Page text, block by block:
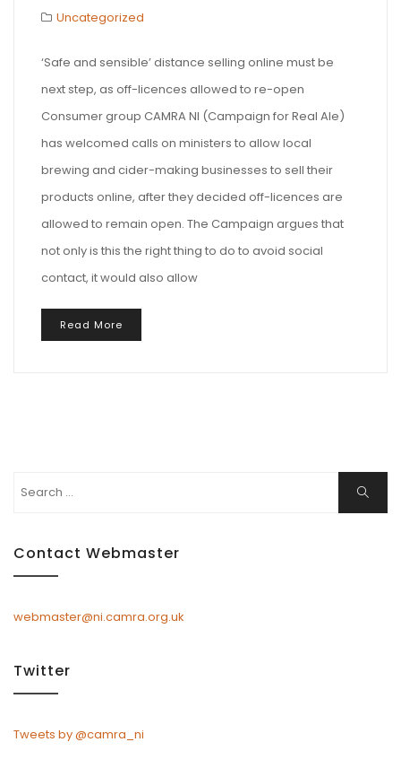
Uncategorized
‘Safe and sensible’ distance selling online must be
next step, as off-licences allowed to re-open
Consumer group CAMRA NI (Campaign for Real Ale)
has welcomed calls on ministers to allow local
brewing and cider-making businesses to sell their
products online, after they decided off-licences are
allowed to remain open. The Campaign argues that
not only is this the right thing to do to avoid social
contact, it would also allow
Read More
Search
Search
Contact Webmaster
webmaster@ni.camra.org.uk
Twitter
Tweets by @camra_ni